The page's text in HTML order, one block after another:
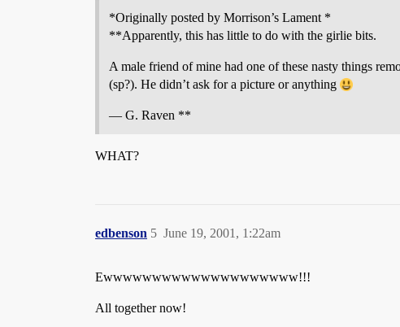
*Originally posted by Morrison’s Lament *
**Apparently, this has little to do with the girlie bits.
A male friend of mine had one of these nasty things
(sp?). He didn’t ask for a picture or anything
— G. Raven **
WHAT?
edbenson June 19, 2001, 1:22am
5
Ewwwwwwwwwwwwwwwwwwww!!!
All together now!